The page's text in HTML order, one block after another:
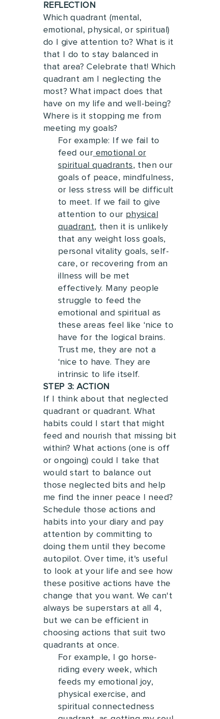
REFLECTION
Which quadrant (mental,
emotional, physical, or spiritual)
do I give attention to? What is it
that I do to stay balanced in
that area?Celebrate that! Which
quadrant am I neglecting the
most? What impact does that
have on my life and well-being?
Where is it stopping me from
meeting my goals?
For example: If we fail to
feed our emotional or
spiritual quadrants, then our
goals of peace, mindfulness,
or less stress will be difficult
to meet. I f we fail to give
attention to our physical
quadrant, then it is unlikely
that any weight loss goals,
personal vitality goals, self-
care, or recovering from an
illness will be met
effectively. Many people
struggle to feed the
emotional and spiritual as
these areas feel like ‘nice to
have for the logical brains.
Trust me, they are not a
‘nice to have. They are
intrinsic to life itself.
STEP 3: ACTION
If I think about that neglected
quadrant or quadrant. What
habits could I start that might
feed and nourish that missing bit
within?What actions (one is off
or ongoing) could I take that
would start to balance out
those neglected bits and help
me find the inner peace I need?
Schedule those actions and
habits into your diary and pay
attention by committing to
doing them until they become
autopilot.Over time, it's useful
to look at your life and see how
these positive actions have the
change that you want. We can't
always be superstars at all 4,
but we can be efficient in
choosing actions that suit two
quadrants at once.
For example, I go horse-
riding every week, which
feeds my emotional joy,
physical exercise, and
spiritual connectedness